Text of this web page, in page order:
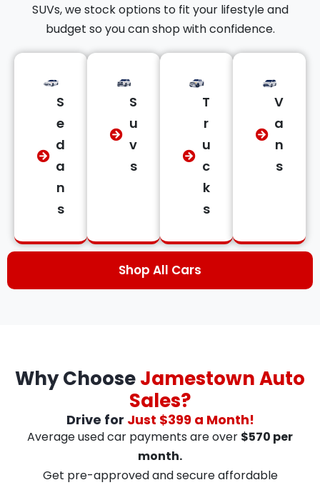
SUVs, we stock options to fit your lifestyle and
budget so you can shop with confidence.
S
e
d
a
n
s
S
u
v
s
T
r
u
c
k
s
V
a
n
s
Shop All Cars
Why ChooseJamestown Auto
Sales?
Drive for Just $399 a Month!
Average used car payments are over $570 per
month.
Get pre-approved and secure affordable